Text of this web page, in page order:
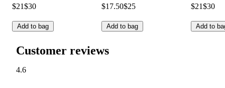
$21$30
Add to bag
$17.50$25
Add to bag
$21$30
Add to
Customer reviews
4.6